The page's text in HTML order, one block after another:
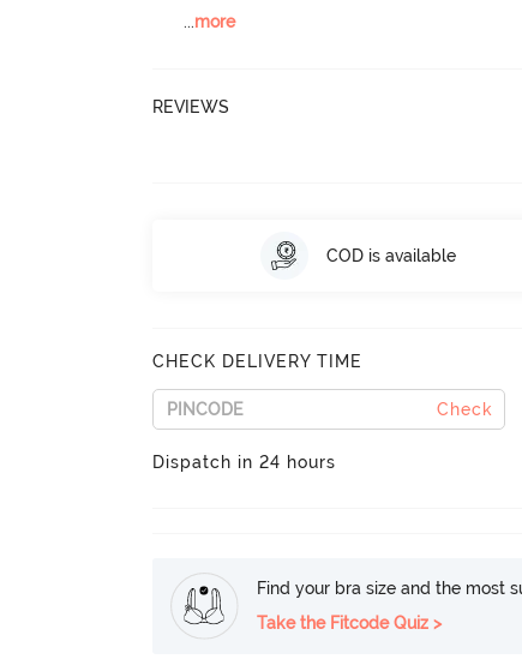
...more
REVIEWS
COD is available
CHECK DELIVERY TIME
Check
Dispatch in 24 hours
Find your bra size and the most
Take the Fitcode Quiz >